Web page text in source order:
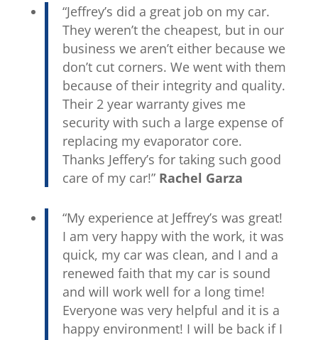
“Jeffrey’s did a great job on my car.
They weren’t the cheapest, but in our
business we aren’t either because we
don’t cut corners. We went with them
because of their integrity and quality.
Their 2 year warranty gives me
security with such a large expense of
replacing my evaporator core.
Thanks Jeffery’s for taking such good
care of my car!” Rachel Garza
“My experience at Jeffrey’s was great!
I am very happy with the work, it was
quick, my car was clean, and I and a
renewed faith that my car is sound
and will work well for a long time!
Everyone was very helpful and it is a
happy environment! I will be back if I